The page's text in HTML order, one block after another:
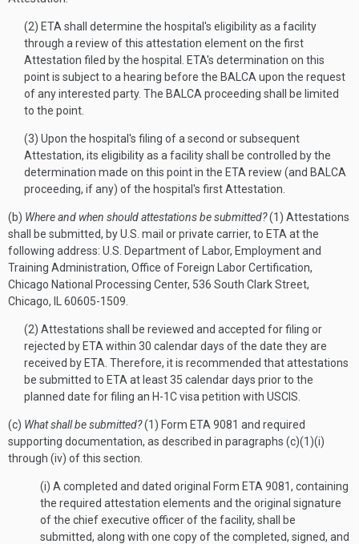
(2) ETA shall determine the hospital's eligibility as a facility
through a review of this attestation element on the first
Attestation filed by the hospital. ETA's determination on this
point is subject to a hearing before the BALCA upon the request
of any interested party. The BALCA proceeding shall be limited
to the point.
(3) Upon the hospital's filing of a second or subsequent
Attestation, its eligibility as a facility shall be controlled by the
determination made on this point in the ETA review (and BALCA
proceeding, if any) of the hospital's first Attestation.
(b) Where and when should attestations be submitted?(1) Attestations
shall be submitted, by U.S. mail or private carrier, to ETA at the
following address: U.S. Department of Labor, Employment and
Training Administration, Office of Foreign Labor Certification,
Chicago National Processing Center, 536 South Clark Street,
Chicago, IL 60605-1509.
(2) Attestations shall be reviewed and accepted for filing or
rejected by ETA within 30 calendar days of the date they are
received by ETA. Therefore, it is recommended that attestations
be submitted to ETA at least 35 calendar days prior to the
planned date for filing an H-1C visa petition with USCIS.
(c) What shall be submitted?(1) Form ETA 9081 and required
supporting documentation, as described in paragraphs (c)(1)(i)
through (iv) of this section.
(i) A completed and dated original Form ETA 9081, containing
the required attestation elements and the original signature
of the chief executive officer of the facility, shall be
submitted, along with one copy of the completed, signed, and